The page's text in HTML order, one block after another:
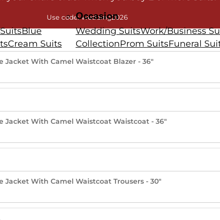
Blue
Cream Suits
Occasion
Wedding SuitsWork/Business
CollectionProm SuitsFuneral
Use code: Wedding2026
Jacket With Camel Waistcoat Blazer - 36"
Jacket With Camel Waistcoat Waistcoat - 36"
Jacket With Camel Waistcoat Trousers - 30"